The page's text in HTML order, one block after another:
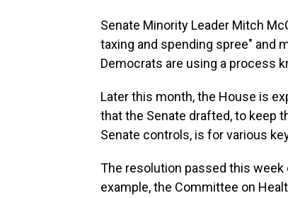
Senate Minority Leader Mitch
taxing and spending spree" and
Democrats are using a process
Later this month, the House is
that the Senate drafted, to keep
Senate controls, is for various
The resolution passed this
example, the Committee on